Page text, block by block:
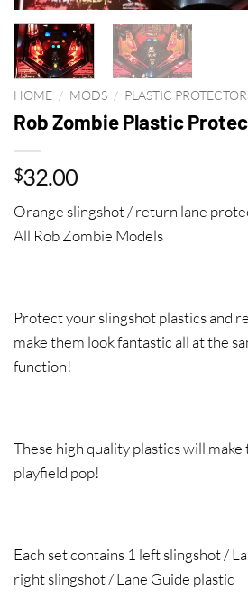
HOME / MODS / PLASTIC
Rob Zombie Plastic
$32.00
Orange slingshot / return lane
All Rob Zombie Models
Protect your slingshot plastics and
make them look fantastic all at the
function!
These high quality plastics will
playfield pop!
Each set contains 1 left slingshot /
right slingshot / Lane Guide plastic